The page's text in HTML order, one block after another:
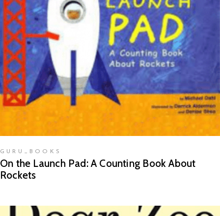
READ MORE
GURU_BOOKS
On the Launch Pad: A Counting Book About
Rockets